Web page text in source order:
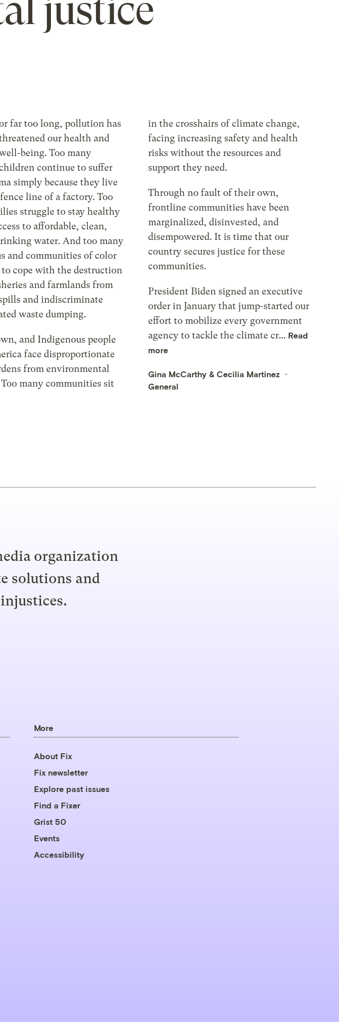
justice
far too long, pollution has
our health and
being. Too many
continue to suffer
simply because they live
line of a factory. Too
struggle to stay healthy
to affordable, clean,
water. And too many
and communities of color
to cope with the destruction
and farmlands from
and indiscriminate
waste dumping.
and Indigenous people
face disproportionate
from environmental
many communities sit
in the crosshairs of climate change,
facing increasing safety and health
risks without the resources and
support they need.
Through no fault of their own,
frontline communities have been
marginalized, disinvested, and
disempowered. It is time that our
country secures justice for these
communities.
President Biden signed an executive
order in January that jump-started our
effort to mobilize every government
agency to tackle the climate cr... Read
more
Gina McCarthy &Cecilia Martinez
General
organization
solutions and
More
About Fix
Fix newsletter
Explore past issues
Find a Fixer
Grist 50
Events
Accessibility